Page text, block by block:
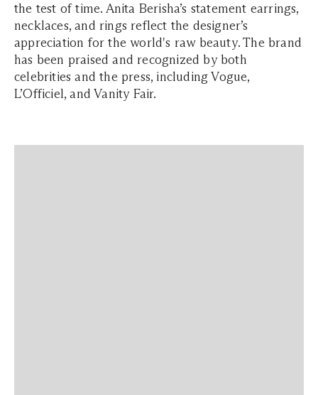
the test of time. Anita Berisha’s statement earrings,
necklaces, and rings reflect the designer’s
appreciation for the world's raw beauty. The brand
has been praised and recognized by both
celebrities and the press, including Vogue,
L’Officiel, and Vanity Fair.